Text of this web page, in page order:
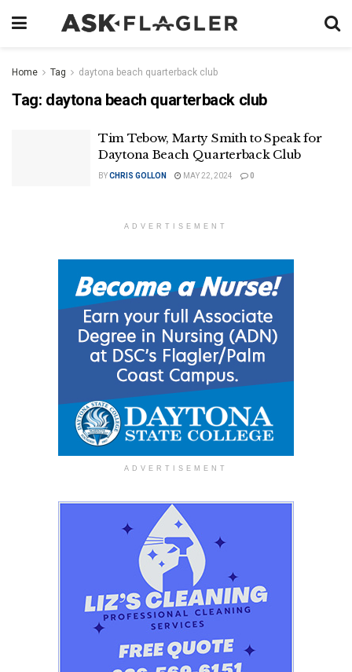
Home Tag daytona beach quarterback club
Tag: daytona beach quarterback club
Tim Tebow, Marty Smith to Speak for
Daytona Beach Quarterback Club
BYCHRIS GOLLON MAY 22, 2024 0
ADVERTISEMENT
ADVERTISEMENT